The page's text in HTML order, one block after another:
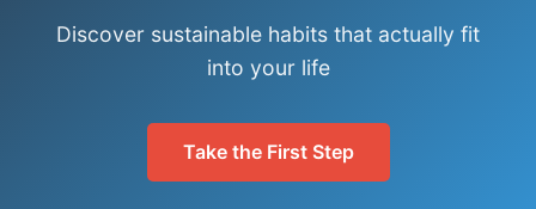
Discover sustainable habits that actually fit
into your life
Take the First Step